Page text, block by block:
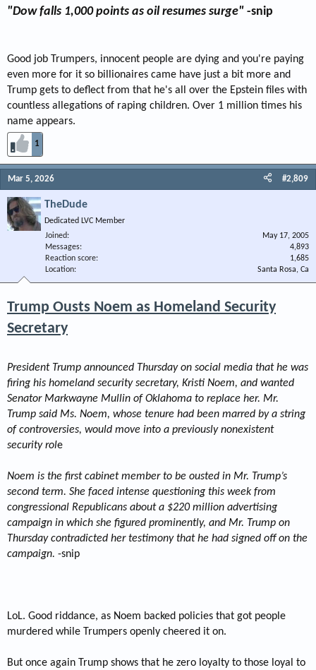
"Dow falls 1,000 points as oil resumes surge" -snip
Good job Trumpers, innocent people are dying and you're paying
even more for it so billionaires came have just a bit more and
Trump gets to deflect from that he's all over the Epstein files with
countless allegations of raping children. Over 1 million times his
name appears.
1
Mar 5, 2026 #2,809
TheDude
Dedicated LVC Member
Joined
May 17, 2005
Messages
4,893
Reaction score
1,685
Location
Santa Rosa, Ca
Trump Ousts Noem as Homeland Security
Secretary
President Trump announced Thursday on social media that he was
firing his homeland security secretary, Kristi Noem, and wanted
Senator Markwayne Mullin of Oklahoma to replace her. Mr.
Trump said Ms. Noem, whose tenure had been marred by a string
of controversies, would move into a previously nonexistent
security role
Noem is the first cabinet member to be ousted in Mr. Trump’s
second term. She faced intense questioning this week from
congressional Republicans about a $220 million advertising
campaign in which she figured prominently, and Mr. Trump on
Thursday contradicted her testimony that he had signed off on the
campaign. -snip
LoL. Good riddance, as Noem backed policies that got people
murdered while Trumpers openly cheered it on.
But once again Trump shows that he zero loyalty to those loyal to